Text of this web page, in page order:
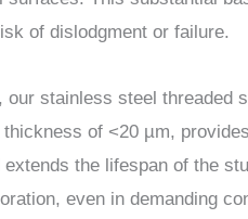
of dislodgment or failure.
our stainless steel threaded
of <20 µm,
the lifespan of the
even in demanding